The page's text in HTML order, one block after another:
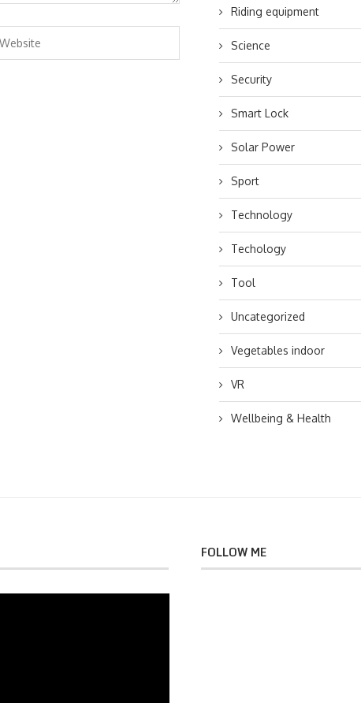
Riding equipment
Science
Security
Smart Lock
Solar Power
Sport
Technology
Techology
Tool
Uncategorized
Vegetables indoor
VR
Wellbeing & Health
FOLLOW ME